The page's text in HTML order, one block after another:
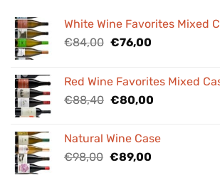
White Wine Favorites Mixed
€84,00 Original
€84,00.
€76,00Current
€76,00.
Red Wine Favorites Mixed
€88,40 Original
€88,40.
€80,00Current
€80,00.
Natural Wine Case
€98,00 Original
€89,00Current